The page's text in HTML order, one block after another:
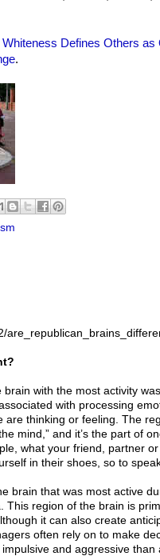
Whiteness Defines Others as
.
with the most activity
with processing
are thinking or feeling. The
mind,” and it’s the part of
what your friend, partner
in their shoes, so to
brain that was most active
This region of the brain is
it can also create
often rely on to make
and aggressive than